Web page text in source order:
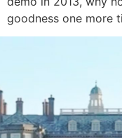
goodness one more